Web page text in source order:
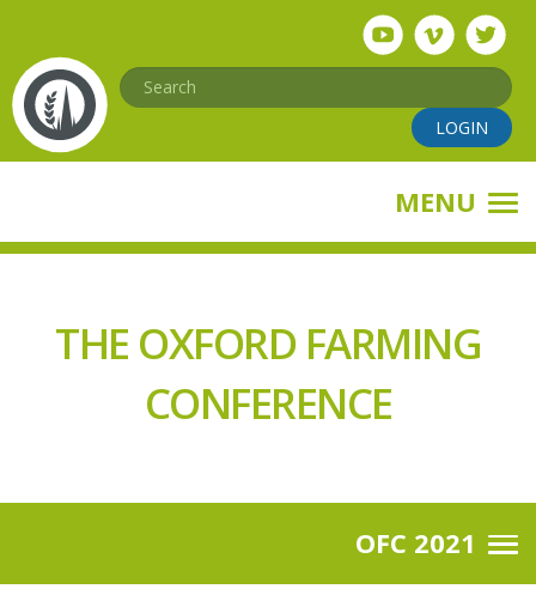
main
content
Search
LOGIN
MENU
THE OXFORD FARMING
CONFERENCE
OFC 2021